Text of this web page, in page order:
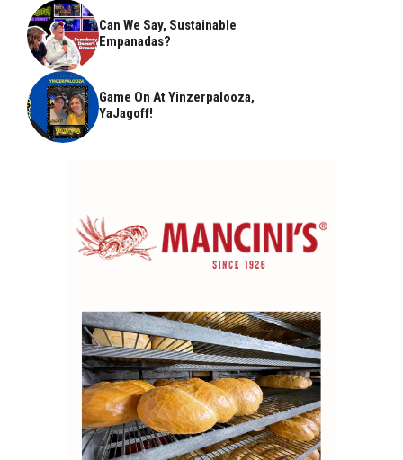
Can We Say, Sustainable
Empanadas?
Game On At Yinzerpalooza,
YaJagoff!